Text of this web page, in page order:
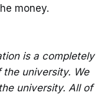
money.
is a completely
university. We
university. All of